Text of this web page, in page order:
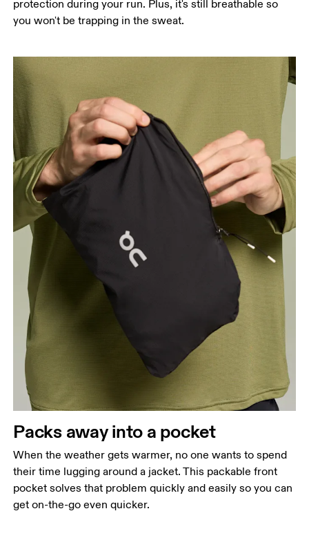
protection during your run. Plus, it's still breathable so
you won't be trapping in the sweat.
Packs away into a pocket
When the weather gets warmer, no one wants to spend
their time lugging around a jacket. This packable front
pocket solves that problem quickly and easily so you can
get on-the-go even quicker.